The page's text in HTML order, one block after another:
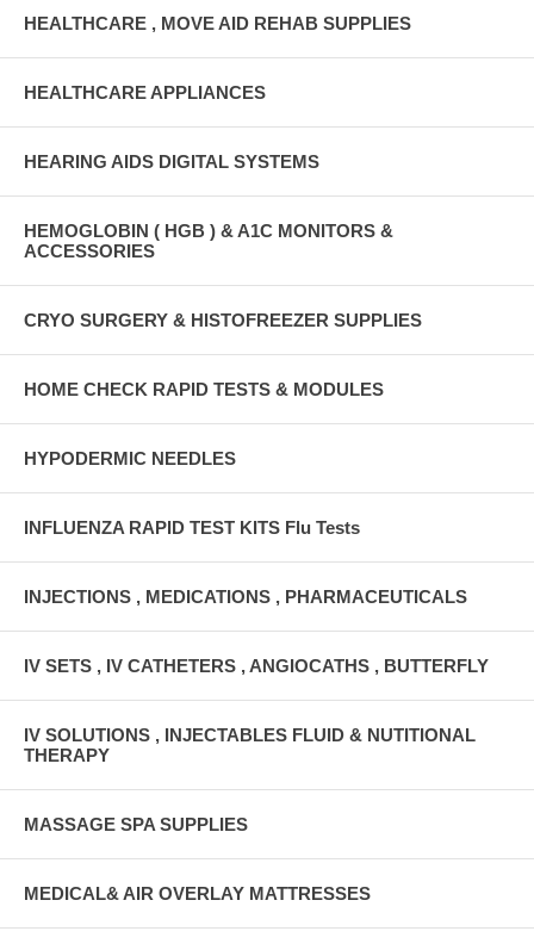
HEALTHCARE , MOVE AID REHAB SUPPLIES
HEALTHCARE APPLIANCES
HEARING AIDS DIGITAL SYSTEMS
HEMOGLOBIN ( HGB ) & A1C MONITORS &
ACCESSORIES
CRYO SURGERY & HISTOFREEZER SUPPLIES
HOME CHECK RAPID TESTS & MODULES
HYPODERMIC NEEDLES
INFLUENZA RAPID TEST KITS Flu Tests
INJECTIONS , MEDICATIONS , PHARMACEUTICALS
IV SETS , IV CATHETERS , ANGIOCATHS , BUTTERFLY
IV SOLUTIONS , INJECTABLES FLUID & NUTITIONAL
THERAPY
MASSAGE SPA SUPPLIES
MEDICAL& AIR OVERLAY MATTRESSES